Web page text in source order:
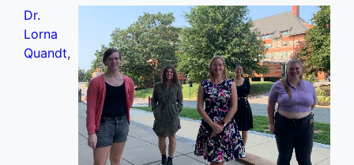
Dr.
Lorna
Quandt,